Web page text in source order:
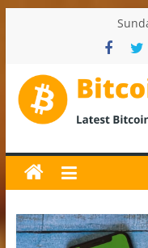
Bitcoin
News
and
Crypto
News,